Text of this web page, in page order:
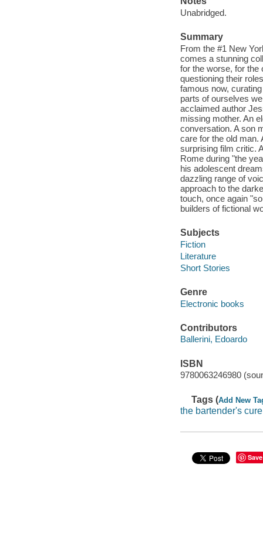
Unabridged.
Summary
From the #1 New
comes a stunning
for the worse, for
questioning their
famous now,
parts of ourselves
acclaimed author
missing mother. An
conversation. A son
care for the old man.
surprising film critic.
Rome during "the
his adolescent
dazzling range of
approach to the
touch, once again
builders of fictional
Subjects
Fiction
Literature
Short Stories
Genre
Electronic books
Contributors
Ballerini, Edoardo
ISBN
9780063246980
Tags (Add New
the bartender's cure
Save